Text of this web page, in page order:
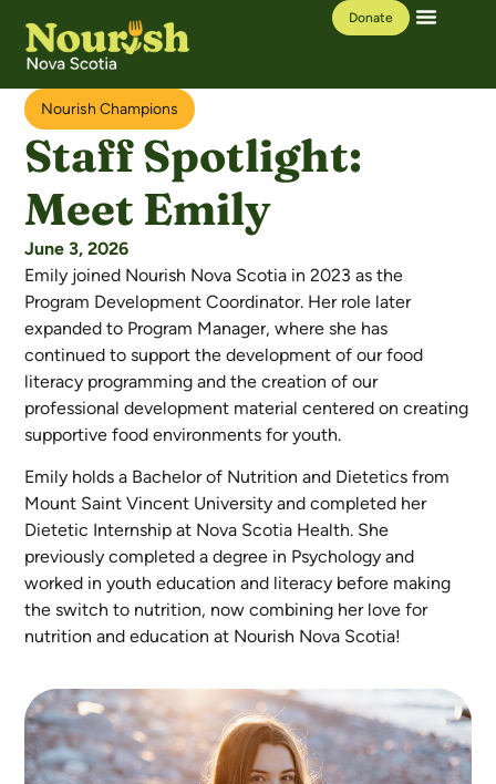
Donate
Nourish Champions
Staff Spotlight:
Meet Emily
June 3, 2026
Emily joined Nourish Nova Scotia in 2023 as the
Program Development Coordinator. Her role later
expanded to Program Manager,where she has
continued to support the development of our food
literacy programming and the creation of our
professional development material centered on creating
supportive food environments for youth.
Emily holds a Bachelor of Nutrition and Dietetics from
Mount Saint Vincent University and completed her
Dietetic Internship at Nova Scotia Health. She
previously completed a degree in Psychology and
worked in youth education and literacy before making
the switch to nutrition, now combining her love for
nutrition and education at Nourish Nova Scotia!